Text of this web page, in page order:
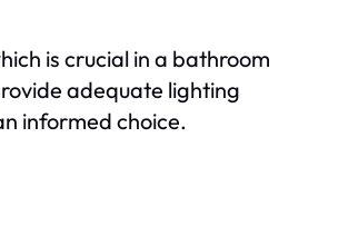
is crucial in a bathroom
adequate lighting
informed choice.